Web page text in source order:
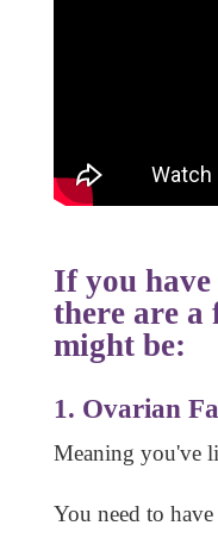
If you have
there are a
might be:
1. Ovarian
Meaning you've
You need to